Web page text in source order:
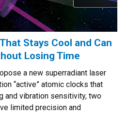
Stays Cool and Can
Losing Time
a new superradiant laser
“active” atomic clocks that
and vibration sensitivity, two
limited precision and